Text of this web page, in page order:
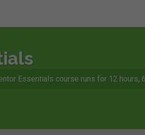
Essentials course runs for 12